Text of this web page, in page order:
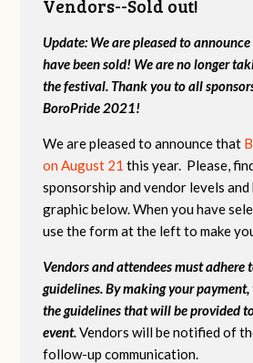
Vendors--Sold out!
Update: We are pleased to
have been sold! We are no longer
the festival. Thank you to all
BoroPride 2021!
We are pleased to announce that
on August 21 this year. Please,
sponsorship and vendor levels
graphic below. When you have
use the form at the left to make
Vendors and attendees must adhere
guidelines. By making your
the guidelines that will be provided
event.Vendors will be notified of
follow-up communication.